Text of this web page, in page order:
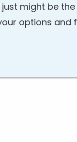
might be
options and